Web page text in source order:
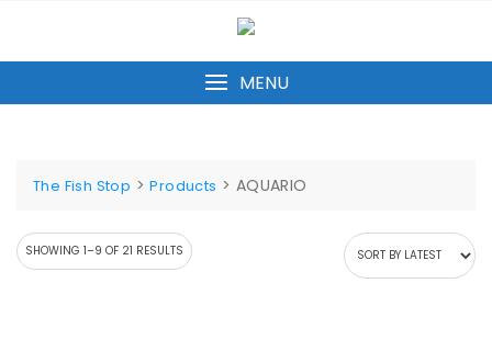
content
MENU
The Fish Stop >Products > AQUARIO
SHOWING 1–9 OF 21 RESULTS SORTED
BY